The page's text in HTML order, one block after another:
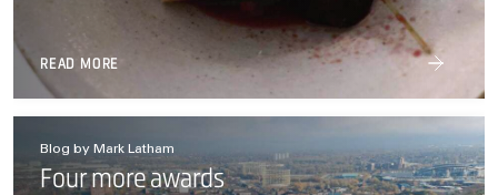
READ MORE
Blog by Mark Latham
Four more awards